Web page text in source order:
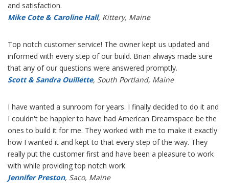
and satisfaction.
Mike Cote & Caroline Hall, Kittery, Maine
Top notch customer service! The owner kept us updated and
informed with every step of our build. Brian always made sure
that any of our questions were answered promptly.
Scott & Sandra Ouillette, South Portland, Maine
I have wanted a sunroom for years. I finally decided to do it and
I couldn't be happier to have had American Dreamspace be the
ones to build it for me. They worked with me to make it exactly
how I wanted it and kept to that every step of the way. They
really put the customer first and have been a pleasure to work
with while providing top notch work.
Jennifer Preston, Saco, Maine